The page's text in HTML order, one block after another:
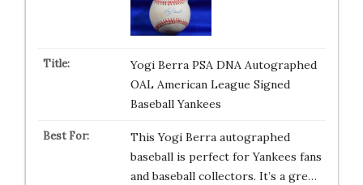
Yogi Berra PSA DNA Autographed
OAL American League Signed
Baseball Yankees
This Yogi Berra autographed
baseball is perfect for Yankees fans
and baseball collectors. It’s a gre…